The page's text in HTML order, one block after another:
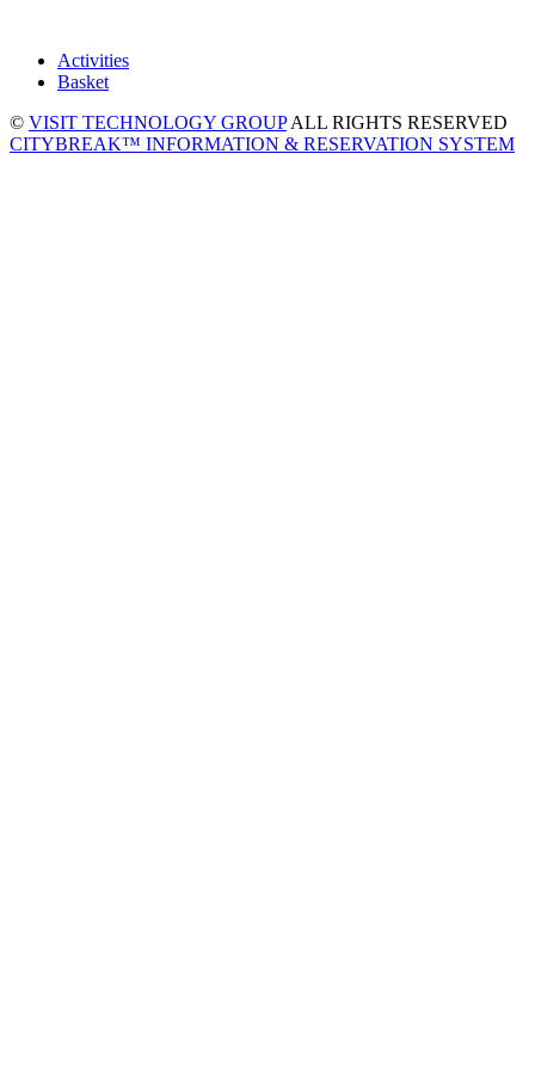
Activities
Basket
© VISIT TECHNOLOGY GROUPALL RIGHTS RESERVED
CITYBREAK™ INFORMATION & RESERVATION SYSTEM